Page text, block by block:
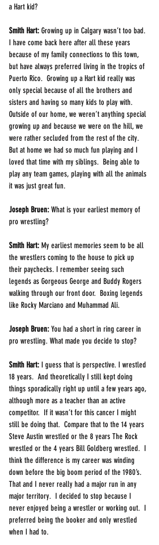
a Hart kid?
Smith Hart: Growing up in Calgary wasn’t too bad.
I have come back here after all these years
because of my family connections to this town,
but have always preferred living in the tropics of
Puerto Rico.  Growing up a Hart kid really was
only special because of all the brothers and
sisters and having so many kids to play with.
Outside of our home, we weren’t anything special
growing up and because we were on the hill, we
were rather secluded from the rest of the city.
But at home we had so much fun playing and I
loved that time with my siblings.  Being able to
play any team games, playing with all the animals
it was just great fun.
Joseph Bruen: What is your earliest memory of
pro wrestling?
Smith Hart: My earliest memories seem to be all
the wrestlers coming to the house to pick up
their paychecks. I remember seeing such
legends as Gorgeous George and Buddy Rogers
walking through our front door.  Boxing legends
like Rocky Marciano and Muhammad Ali.
Joseph Bruen: You had a short in ring career in
pro wrestling. What made you decide to stop?
Smith Hart: I guess that is perspective. I wrestled
18 years.  And theoretically I still kept doing
things sporadically right up until a few years ago,
although more as a teacher than an active
competitor.  If it wasn’t for this cancer I might
still be doing that.  Compare that to the 14 years
Steve Austin wrestled or the 8 years The Rock
wrestled or the 4 years Bill Goldberg wrestled.  I
think the difference is my career was winding
down before the big boom period of the 1980’s.
That and I never really had a major run in any
major territory.  I decided to stop because I
never enjoyed being a wrestler or working out.  I
preferred being the booker and only wrestled
when I had to.